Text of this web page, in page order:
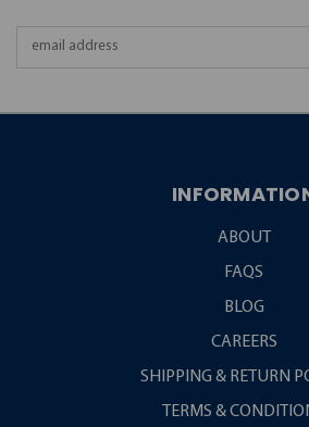
ABOUT
FAQS
BLOG
CAREERS
SHIPPING & RETURN
TERMS &